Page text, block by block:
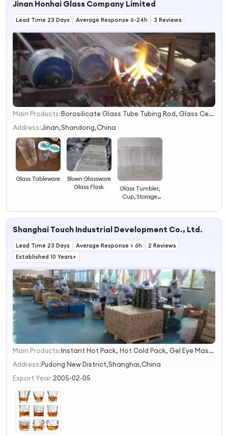
Jinan Honhai Glass Company Limited
Lead Time 23 Days Average Response 6-24h 3 Reviews
1
2
3
4
Main Products:
Borosilicate Glass Tube Tubing Rod, Glass Ceramic Pyroceram Ceran Neoceram, Lamp Lantern Lighting Glass Chimney Cover Shade, Neutral Pharmaceutical Glass Vial &amp; Ampoule, Borofloat Borosilicate Glass Sheet Corning Pyrex, Heat Resistant Glass Baking Dish Casserole Bowl, Glass Cosmetic Container Perfume Glass, Glass Tableware Kitchenware Tabletop, Soda Lime Glass Tube Tubing Rod, Lead Free Glass Tube Tubing
Address:Jinan,Shandong,China
Glass Tableware
Blown Glassware
Glass Flask
Glass Tumbler,
Cup, Storage
Jar, Water Cup
Shanghai Touch Industrial Development Co., Ltd.
Lead Time 23 Days Average Response ≤ 6h
2 Reviews
Established 10 Years+
1
2
3
Main Products:
Instant Hot Pack, Hot Cold Pack, Gel Eye Mask, Gel Ice Pack, Gel Bottle Cooler, Instant Ice Pack, Hand Warmer, Heat Pack, Cooling Scarf, Gel Beads
Address:Pudong New District,Shanghai,China
Export Year:2005-02-05